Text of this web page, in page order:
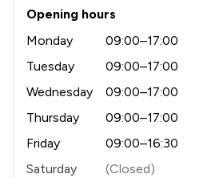
Money & Tax
Notary
Professional Negligence
Opening hours
Monday
09:00–17:00
Tuesday
09:00–17:00
Wednesday
09:00–17:00
Thursday
09:00–17:00
Friday
09:00–16:30
Saturday
(Closed)